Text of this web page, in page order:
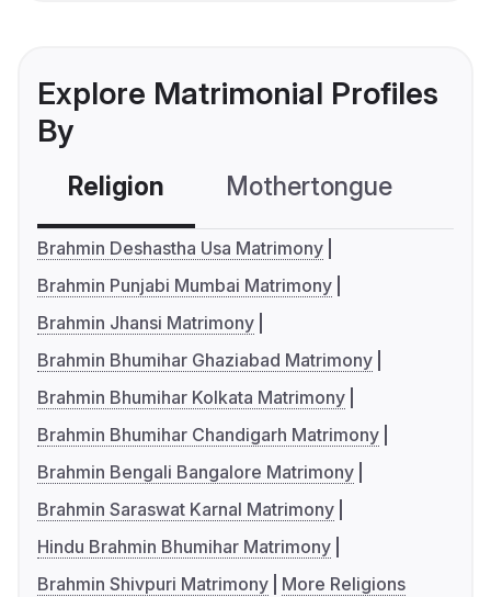
Explore Matrimonial Profiles
By
Religion Mothertongue
Brahmin Deshastha Usa Matrimony
Brahmin Punjabi Mumbai Matrimony
Brahmin Jhansi Matrimony
Brahmin Bhumihar Ghaziabad Matrimony
Brahmin Bhumihar Kolkata Matrimony
Brahmin Bhumihar Chandigarh Matrimony
Brahmin Bengali Bangalore Matrimony
Brahmin Saraswat Karnal Matrimony
Hindu Brahmin Bhumihar Matrimony
Brahmin Shivpuri Matrimony
More Religions